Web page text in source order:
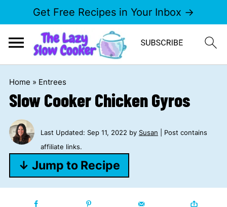
Get Free Recipes in Your Inbox →
Home » Entrees
Slow Cooker Chicken Gyros
Last Updated: Sep 11, 2022 by Susan | Post contains
affiliate links.
↓ Jump to Recipe